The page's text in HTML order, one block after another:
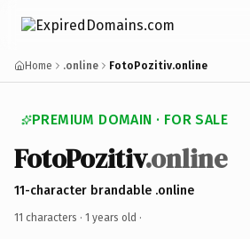
Home .online FotoPozitiv.online
PREMIUM DOMAIN · FOR SALE
FotoPozitiv.online
11-character brandable .online
11 characters · 1 years old ·